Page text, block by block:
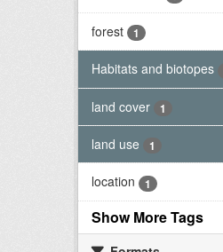
forest 1
Habitats and biotopes
land cover 1
land use 1
location 1
Show More Tags